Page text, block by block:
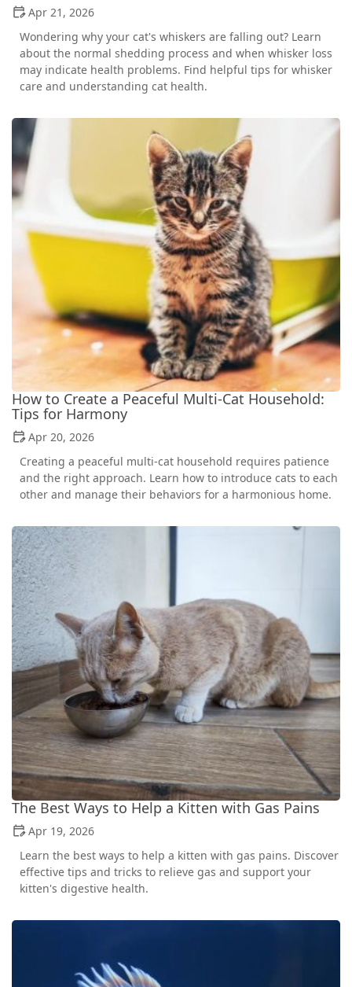
Apr 21, 2026
Wondering why your cat's whiskers are falling out? Learn
about the normal shedding process and when whisker loss
may indicate health problems. Find helpful tips for whisker
care and understanding cat health.
How to Create a Peaceful Multi-Cat Household:
Tips for Harmony
Apr 20, 2026
Creating a peaceful multi-cat household requires patience
and the right approach. Learn how to introduce cats to each
other and manage their behaviors for a harmonious home.
The Best Ways to Help a Kitten with Gas Pains
Apr 19, 2026
Learn the best ways to help a kitten with gas pains. Discover
effective tips and tricks to relieve gas and support your
kitten's digestive health.